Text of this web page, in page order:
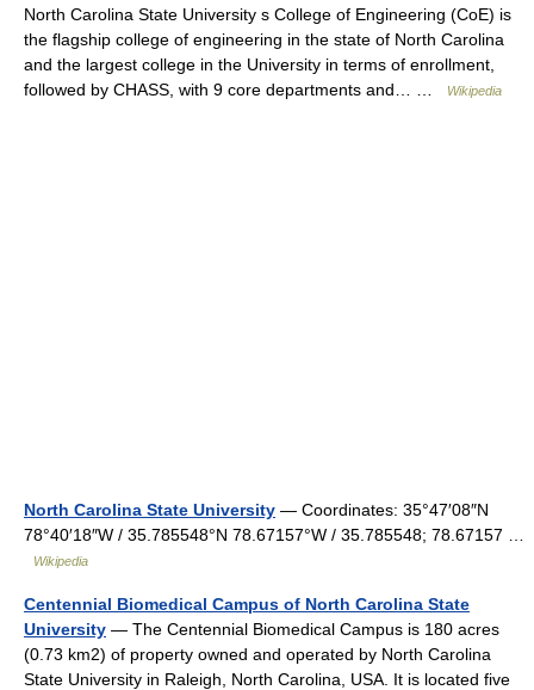
North Carolina State University s College of Engineering (CoE) is
the flagship college of engineering in the state of North Carolina
and the largest college in the University in terms of enrollment,
followed by CHASS, with 9 core departments and… …
Wikipedia
North Carolina State University — Coordinates: 35°47′08″N
78°40′18″W / 35.785548°N 78.67157°W / 35.785548; 78.67157 …
Wikipedia
Centennial Biomedical Campus of North Carolina State
University — The Centennial Biomedical Campus is 180 acres
(0.73 km2) of property owned and operated by North Carolina
State University in Raleigh, North Carolina, USA. It is located five